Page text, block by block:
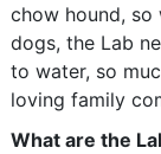
chow hound, so
dogs, the Lab
to water, so
loving family
What are the